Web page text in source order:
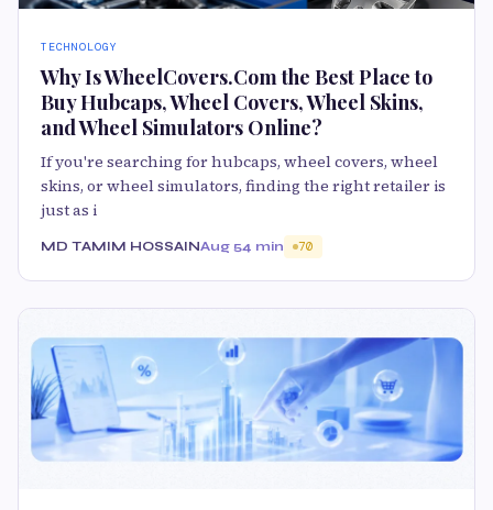
TECHNOLOGY
Why Is WheelCovers.Com the Best Place to
Buy Hubcaps, Wheel Covers, Wheel Skins,
and Wheel Simulators Online?
If you're searching for hubcaps, wheel covers, wheel
skins, or wheel simulators, finding the right retailer is
just as i
MD TAMIM HOSSAINAug 54 min 70